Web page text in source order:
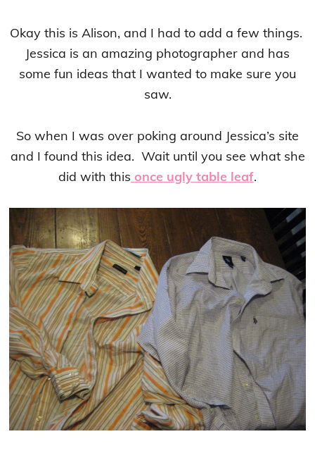
Okay this is Alison, and I had to add a few things.
Jessica is an amazing photographer and has
some fun ideas that I wanted to make sure you
saw.
So when I was over poking around Jessica’s site
and I found this idea. Wait until you see what she
did with this once ugly table leaf.